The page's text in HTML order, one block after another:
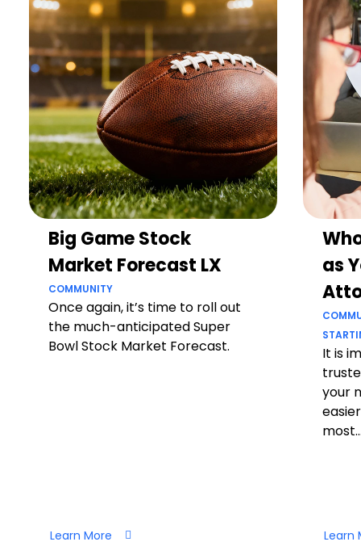
Big Game Stock
Market Forecast LX
COMMUNITY
Once again, it’s time to roll out
the much-anticipated Super
Bowl Stock Market Forecast.
Learn More
as
It is
your
Learn